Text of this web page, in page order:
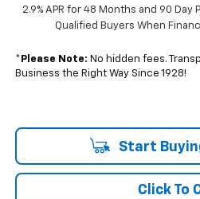
2.9% APR for 48 Months and 90
Qualified Buyers When
* Please Note: No hidden fees.
Business the Right Way Since 1928!
Start
Click To